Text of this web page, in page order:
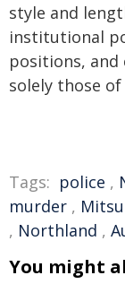
style and
institutional
positions, and
solely those
Tags: police ,
murder ,
, Northland ,
You might